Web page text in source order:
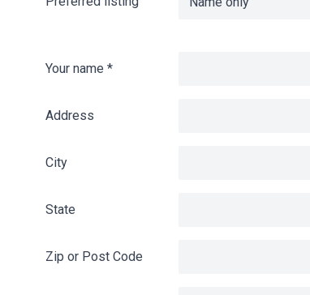
Your name *
Address
City
State
Zip or Post Code